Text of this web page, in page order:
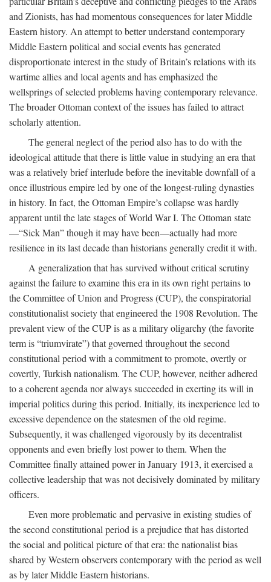
and Zionists, has had momentous consequences for later Middle
Eastern history. An attempt to better understand contemporary
Middle Eastern political and social events has generated
disproportionate interest in the study of Britain’s relations with its
wartime allies and local agents and has emphasized the
wellsprings of selected problems having contemporary relevance.
The broader Ottoman context of the issues has failed to attract
scholarly attention.
The general neglect of the period also has to do with the
ideological attitude that there is little value in studying an era that
was a relatively brief interlude before the inevitable downfall of a
once illustrious empire led by one of the longest-ruling dynasties
in history. In fact, the Ottoman Empire’s collapse was hardly
apparent until the late stages of World War I. The Ottoman state
—“Sick Man” though it may have been—actually had more
resilience in its last decade than historians generally credit it with.
A generalization that has survived without critical scrutiny
against the failure to examine this era in its own right pertains to
the Committee of Union and Progress (CUP), the conspiratorial
constitutionalist society that engineered the 1908 Revolution. The
prevalent view of the CUP is as a military oligarchy (the favorite
term is “triumvirate”) that governed throughout the second
constitutional period with a commitment to promote, overtly or
covertly, Turkish nationalism. The CUP, however, neither adhered
to a coherent agenda nor always succeeded in exerting its will in
imperial politics during this period. Initially, its inexperience led to
excessive dependence on the statesmen of the old regime.
Subsequently, it was challenged vigorously by its decentralist
opponents and even briefly lost power to them. When the
Committee finally attained power in January 1913, it exercised a
collective leadership that was not decisively dominated by military
officers.
Even more problematic and pervasive in existing studies of
the second constitutional period is a prejudice that has distorted
the social and political picture of that era: the nationalist bias
shared by Western observers contemporary with the period as well
as by later Middle Eastern historians.